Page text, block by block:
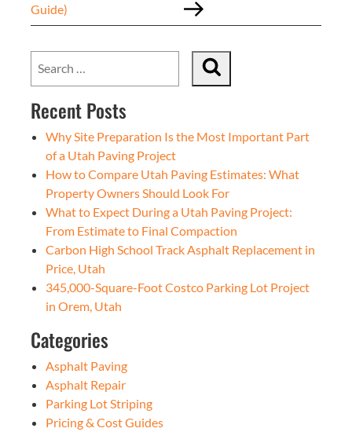
Guide)
Recent Posts
Why Site Preparation Is the Most Important Part
of a Utah Paving Project
How to Compare Utah Paving Estimates: What
Property Owners Should Look For
What to Expect During a Utah Paving Project:
From Estimate to Final Compaction
Carbon High School Track Asphalt Replacement in
Price, Utah
345,000-Square-Foot Costco Parking Lot Project
in Orem, Utah
Categories
Asphalt Paving
Asphalt Repair
Parking Lot Striping
Pricing & Cost Guides